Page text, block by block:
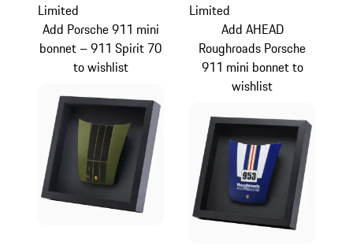
Limited
Add Porsche 911 mini
bonnet – 911 Spirit 70
to wishlist
Limited
Add AHEAD
Roughroads Porsche
911 mini bonnet to
wishlist